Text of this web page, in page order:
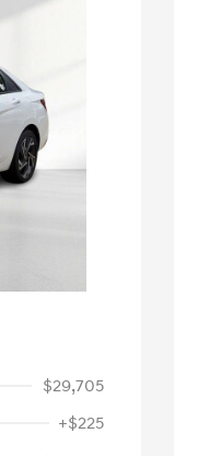
$29,705
+$225